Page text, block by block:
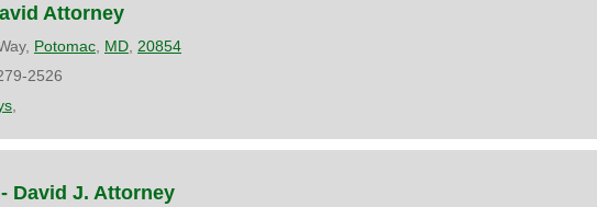
Attorney
Potomac MD 20854
2526
David J. Attorney